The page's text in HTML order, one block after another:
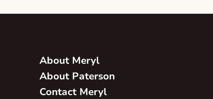
About Meryl
About Paterson
Contact Meryl